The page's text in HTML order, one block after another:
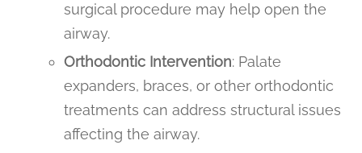
surgical procedure may help open the
airway.
Orthodontic Intervention: Palate
expanders, braces, or other orthodontic
treatments can address structural issues
affecting the airway.